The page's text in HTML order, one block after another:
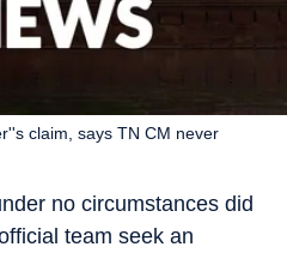
claim, says TN CM never
no circumstances did
team seek an